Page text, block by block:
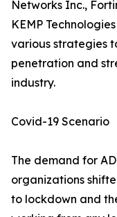
Networks Inc.,
KEMP
various strategies
penetration and
industry.
Covid-19 Scenario
The demand for
organizations
to lockdown and